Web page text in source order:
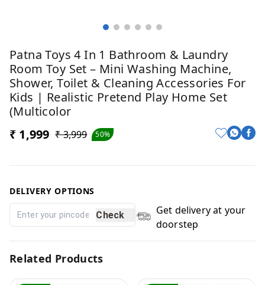
Patna Toys 4 In 1 Bathroom & Laundry
Room Toy Set – Mini Washing Machine,
Shower, Toilet & Cleaning Accessories For
Kids | Realistic Pretend Play Home Set
(Multicolor
₹ 1,999 ₹ 3,999 50%
DELIVERY OPTIONS
Check
Get delivery at your
doorstep
Related Products